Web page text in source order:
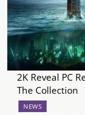
platform. To
who is…
2K Reveal PC
The Collection
NEWS